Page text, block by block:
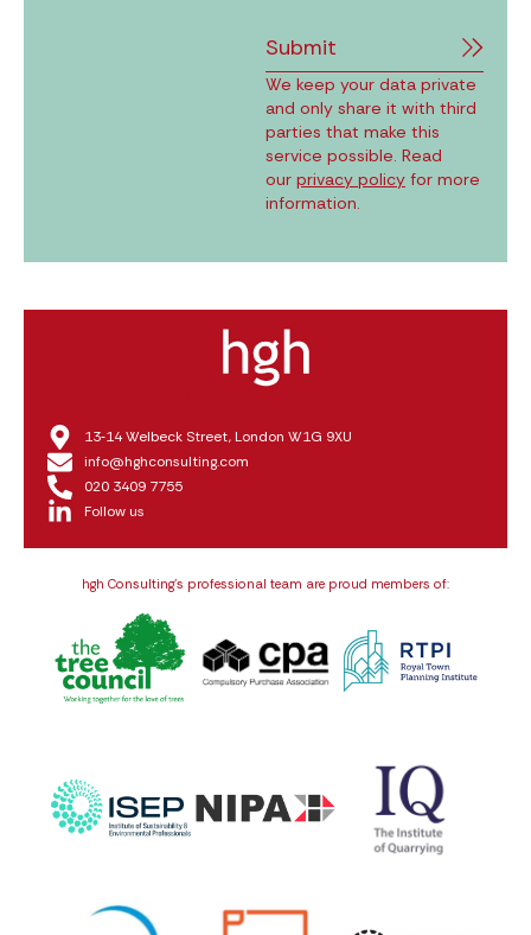
Submit
We keep your data private
and only share it with third
parties that make this
service possible. Read
our privacy policy for more
information.
13‑14 Welbeck Street, London W1G 9XU
info@hghconsulting.com
020 3409 7755
Follow us
hgh Consulting’s professional team are proud members of: